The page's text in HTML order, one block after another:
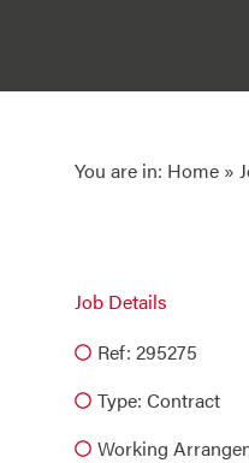
You are in: Home »
Job Details
Ref: 295275
Type: Contract
Working